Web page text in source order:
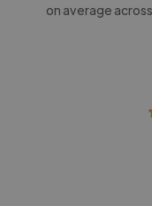
on average across